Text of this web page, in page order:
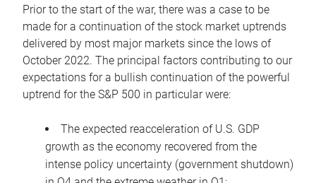
Prior to the start of the war, there was a case to be
made for a continuation of the stock market uptrends
delivered by most major markets since the lows of
October 2022. The principal factors contributing to our
expectations for a bullish continuation of the powerful
uptrend for the S&P 500 in particular were:
The expected reacceleration of U.S. GDP
growth as the economy recovered from the
intense policy uncertainty (government shutdown)